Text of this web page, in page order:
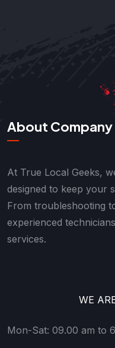
About Company
At True Local Geeks,
designed to keep your
From troubleshooting
experienced
services.
WE
Mon-Sat: 09.00 am to